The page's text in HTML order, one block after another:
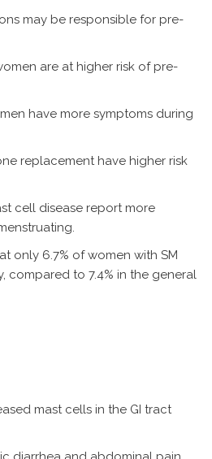
may be responsible for pre-
are at higher risk of pre-
have more symptoms during
replacement have higher risk
cell disease report more
only 6.7% of women with SM
compared to 7.4% in the general
mast cells in the GI tract